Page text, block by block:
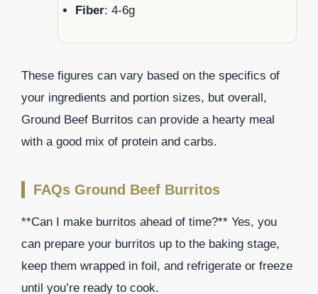
Fiber: 4-6g
These figures can vary based on the specifics of
your ingredients and portion sizes, but overall,
Ground Beef Burritos can provide a hearty meal
with a good mix of protein and carbs.
FAQs Ground Beef Burritos
**Can I make burritos ahead of time?** Yes, you
can prepare your burritos up to the baking stage,
keep them wrapped in foil, and refrigerate or freeze
until you’re ready to cook.